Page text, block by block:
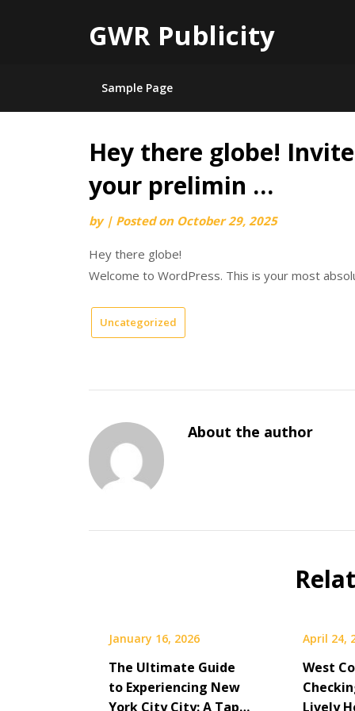
GWR Publicity
Sample Page
Skip
content
Hey there globe!
your prelimin …
by | Posted on October 29, 2025
Hey there globe!
Welcome to WordPress. This is your most
Uncategorized
About the author
January 16, 2026
The Ultimate Guide
to Experiencing New
York City City: A Tap…
April 24,
West
Lively